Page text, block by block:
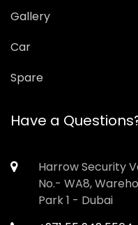
Gallery
Car
Spare
Have a
Harrow Security
No.- WA8,
Park 1 - Dubai